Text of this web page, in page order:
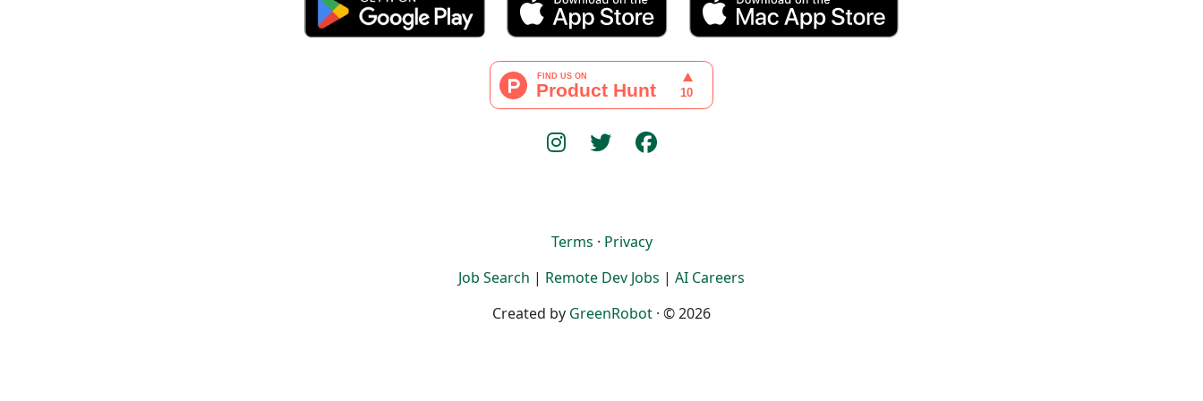
Terms · Privacy
Job Search | Remote Dev Jobs | AI Careers
Created by GreenRobot · © 2026